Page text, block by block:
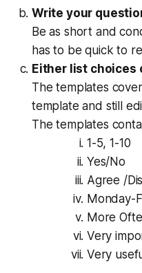
Write your
Be as short and
has to be quick to
Either list choices
The templates
template and still
The templates
1-5, 1-10
Yes/No
Agree /
Monday-
More
Very
Very